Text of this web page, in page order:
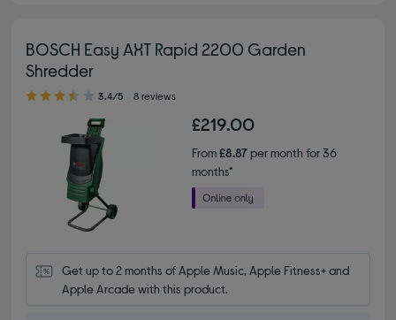
BOSCH Easy AXT Rapid 2200 Garden
Shredder
3.40 out of 5 stars
3.4/5 8 reviews
£219.00
From£8.87per month for 36
months*
Get up to 2 months of Apple Music, Apple Fitness+ and
Apple Arcade with this product.